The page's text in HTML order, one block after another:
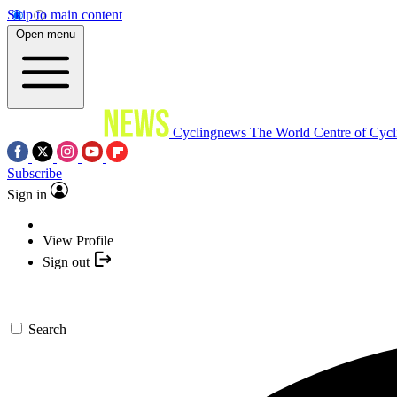
Skip to main content
Open menu
Cyclingnews The World Centre of
Subscribe
Sign in
View Profile
Sign out
Search